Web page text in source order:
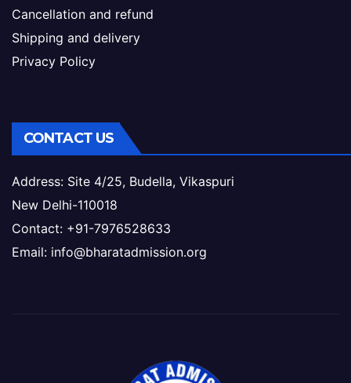
Cancellation and refund
Shipping and delivery
Privacy Policy
CONTACT US
Address: Site 4/25, Budella, Vikaspuri
New Delhi-110018
Contact: +91-7976528633
Email: info@bharatadmission.org